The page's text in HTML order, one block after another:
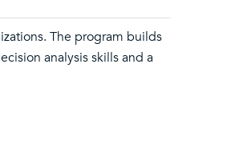
The program builds
analysis skills and a